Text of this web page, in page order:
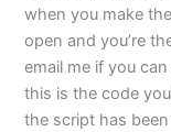
when you make
open and you’re
email me if you
this is the code
the script has